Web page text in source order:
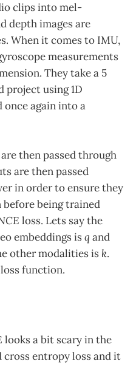
clips into mel-
depth images are
When it comes to IMU,
measurements
They take a 5
project using 1D
again into a
then passed through
are then passed
in order to ensure they
before being trained
loss. Lets say the
embeddings isq and
other modalities is k.
function.
looks a bit scary in the
entropy loss and it